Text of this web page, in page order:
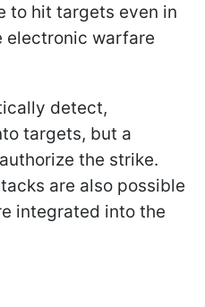
to hit targets even in
electronic warfare
detect,
targets, but a
the strike.
are also possible
integrated into the